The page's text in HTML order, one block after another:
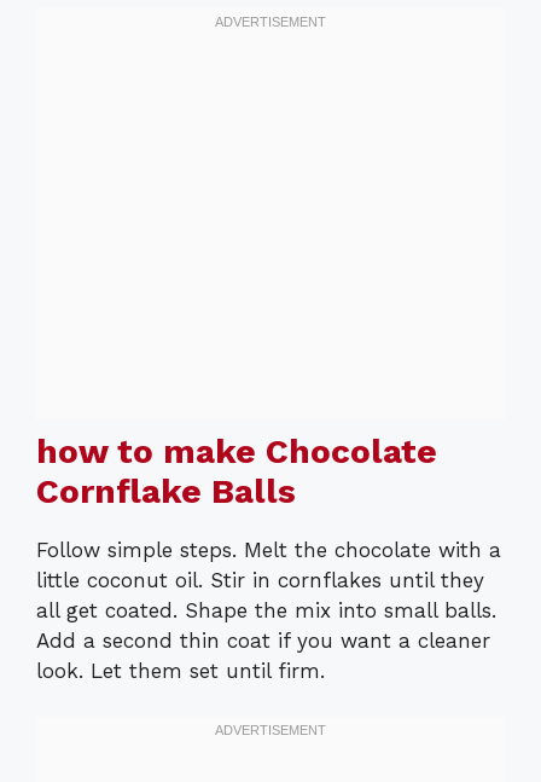
how to make Chocolate
Cornflake Balls
Follow simple steps. Melt the chocolate with a
little coconut oil. Stir in cornflakes until they
all get coated. Shape the mix into small balls.
Add a second thin coat if you want a cleaner
look. Let them set until firm.